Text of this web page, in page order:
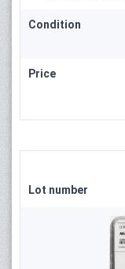
Condition
Price
Lot number